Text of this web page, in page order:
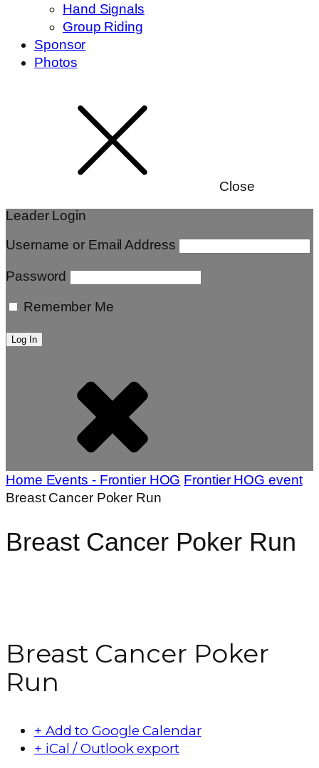
Hand Signals
Group Riding
Sponsor
Photos
Close
Leader Login
Username or Email Address
Password
Remember Me
Home Events - Frontier HOG Frontier HOG event
Breast Cancer Poker Run
Breast Cancer Poker Run
Breast Cancer Poker
Run
+ Add to Google Calendar
+ iCal / Outlook export